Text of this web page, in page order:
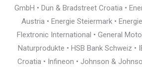
GmbH • Dun & Bradstreet Croatia •
Austria • Energie Steiermark •
Flextronic International • General
Naturprodukte • HSB Bank Schweiz •
Croatia • Infineon • Johnson &